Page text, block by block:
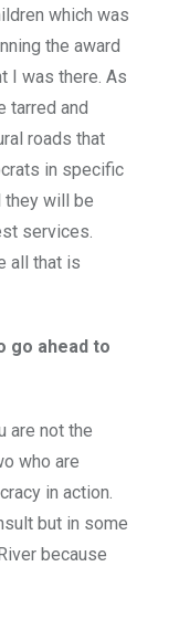
which was
the award
I was there. As
tarred and
roads that
in specific
they will be
services.
all that is
go ahead to
are not the
who are
in action.
but in some
because